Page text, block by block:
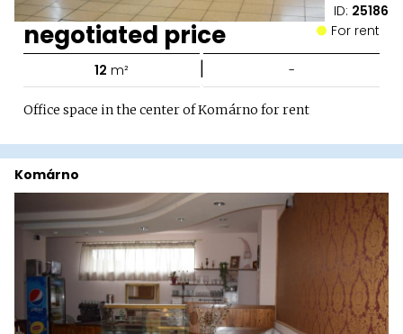
ID: 25186
negotiated price For rent
12 m² | -
Office space in the center of Komárno for rent
Komárno